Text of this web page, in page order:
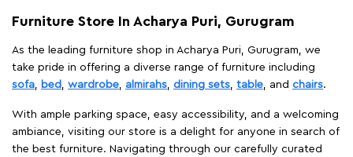
Furniture Store In Acharya Puri, Gurugram
As the leading furniture shop in Acharya Puri, Gurugram, we
take pride in offering a diverse range of furniture including
sofa
bed wardrobe almirahs dining sets table , and chairs.
With ample parking space, easy accessibility, and a welcoming
ambiance, visiting our store is a delight for anyone in search of
the best furniture. Navigating through our carefully curated